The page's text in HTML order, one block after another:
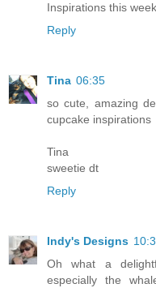
Inspirations this
Reply
Tina 06:35
so cute, amazing
cupcake inspirations
Tina
sweetie dt
Reply
Indy's Designs
Oh what a
especially the